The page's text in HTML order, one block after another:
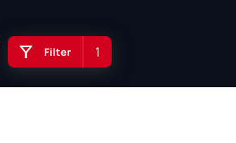
Filter 1